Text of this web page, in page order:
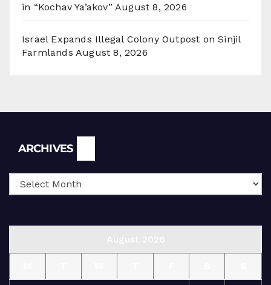
in “Kochav Ya’akov” August 8, 2026
Israel Expands Illegal Colony Outpost on Sinjil
Farmlands August 8, 2026
ARCHIVES